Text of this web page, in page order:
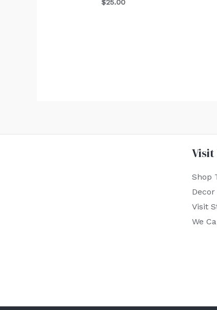
$25.00
Visit
Shop
Visit
We